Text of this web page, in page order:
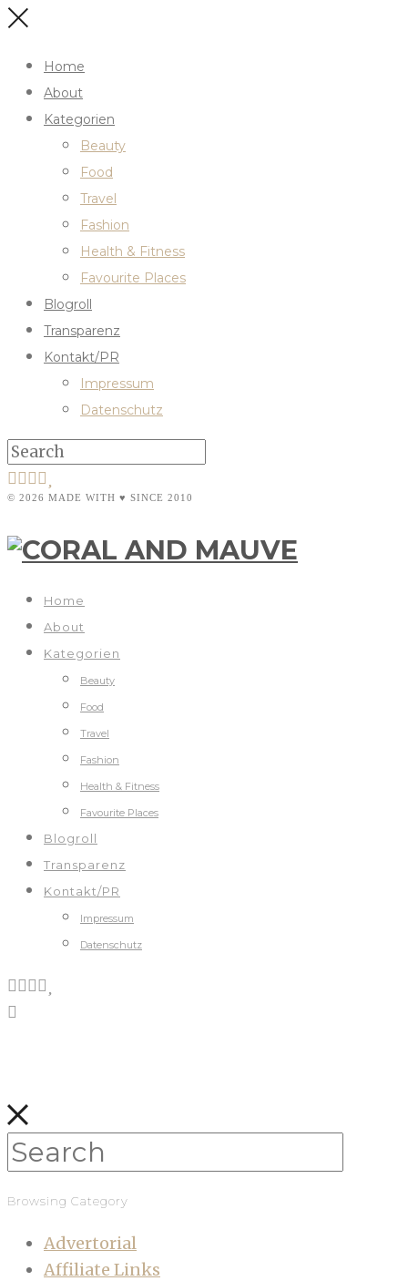
Home
About
Kategorien
Beauty
Food
Travel
Fashion
Health & Fitness
Favourite Places
Blogroll
Transparenz
Kontakt/PR
Impressum
Datenschutz
© 2026 MADE WITH ♥ SINCE 2010
Home
About
Kategorien
Beauty
Food
Travel
Fashion
Health & Fitness
Favourite Places
Blogroll
Transparenz
Kontakt/PR
Impressum
Datenschutz
Browsing Category
Advertorial
Affiliate Links